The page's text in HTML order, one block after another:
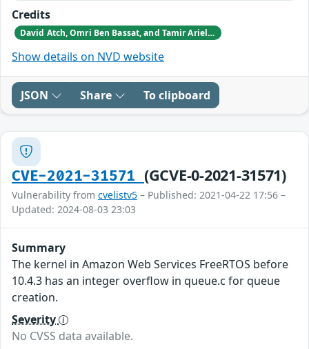
Credits
David Atch, Omri Ben Bassat, and Tamir Ariel from Microsoft Section 52, and the Azure Defender for IoT research group reported these vulnerabilities to CISA.
Show details on NVD website
JSON Share To clipboard
CVE-2021-31571 (GCVE-0-2021-31571)
Vulnerability from cvelistv5 – Published: 2021-04-22 17:56 –
Updated: 2024-08-03 23:03
Summary
The kernel in Amazon Web Services FreeRTOS before
10.4.3 has an integer overflow in queue.c for queue
creation.
Severity
No CVSS data available.